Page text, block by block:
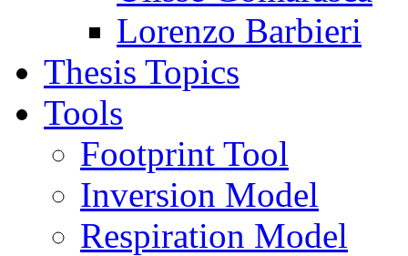
Lorenzo Barbieri
Thesis Topics
Tools
Footprint Tool
Inversion Model
Respiration Model